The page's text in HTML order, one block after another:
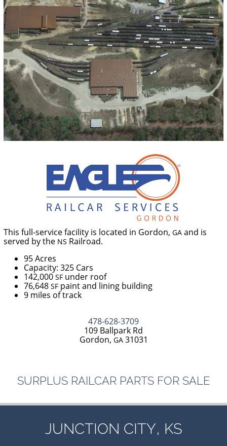
This full-service facility is located in Gordon,GA and is
served by the NS Railroad.
95 Acres
Capacity: 325 Cars
142,000SF under roof
76,648SF paint and lining building
9 miles of track
478-628-3709
109 Ballpark Rd
Gordon, GA31031
SURPLUS RAILCAR PARTS FOR SALE
JUNCTION CITY, KS